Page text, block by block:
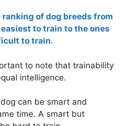
of dog breeds from
to train to the ones
to train.
to note that trainability
intelligence.
can be smart and
time. A smart but